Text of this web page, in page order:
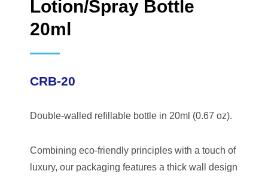
Lotion/Spray Bottle
20ml
CRB-20
Double-walled refillable bottle in 20ml (0.67 oz).
Combining eco-friendly principles with a touch of
luxury, our packaging features a thick wall design